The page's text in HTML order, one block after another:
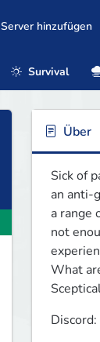
Server hinzufügen
Survival
Über
Sick of
an anti-
a range
not
What